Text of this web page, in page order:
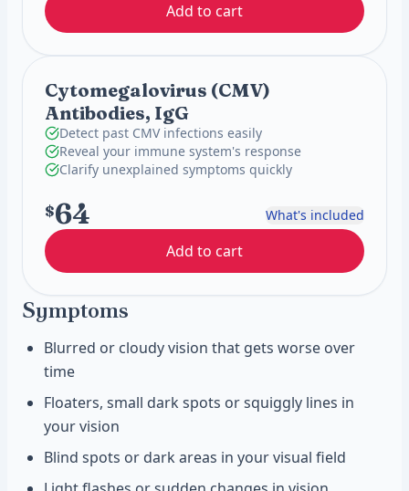
Add to cart
Cytomegalovirus (CMV)
Antibodies, IgG
Detect past CMV infections easily
Reveal your immune system's response
Clarify unexplained symptoms quickly
$64 What's included
Add to cart
Symptoms
Blurred or cloudy vision that gets worse over
time
Floaters, small dark spots or squiggly lines in
your vision
Blind spots or dark areas in your visual field